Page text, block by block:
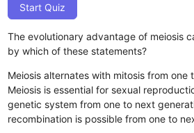
Start Quiz
The evolutionary advantage of meiosis
by which of these statements?
Meiosis alternates with mitosis from one
Meiosis is essential for sexual
genetic system from one to next
recombination is possible from one to